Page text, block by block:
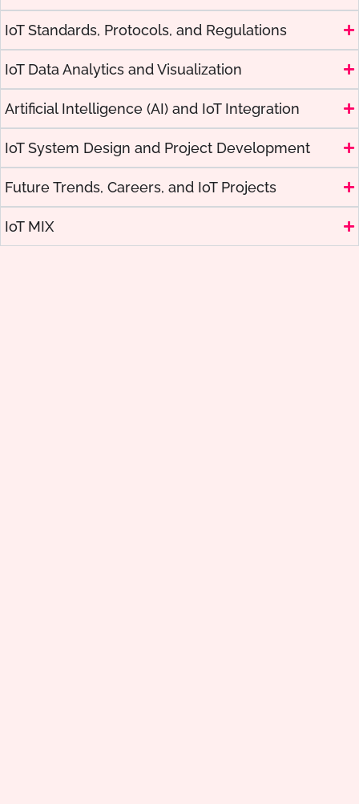
IoT Standards, Protocols, and Regulations
IoT Data Analytics and Visualization
Artificial Intelligence (AI) and IoT Integration
IoT System Design and Project Development
Future Trends, Careers, and IoT Projects
IoT MIX